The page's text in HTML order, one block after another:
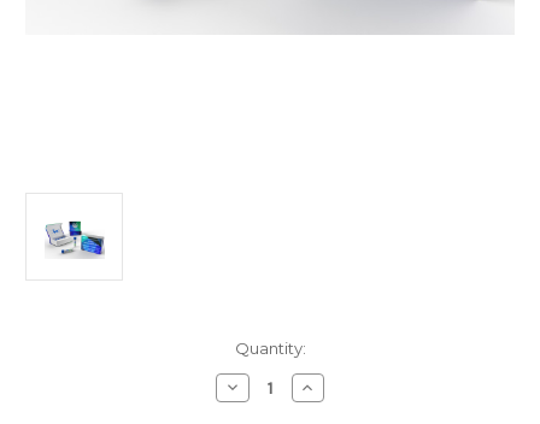
Quantity:
Decrease
Quantity
Increase
Quantity